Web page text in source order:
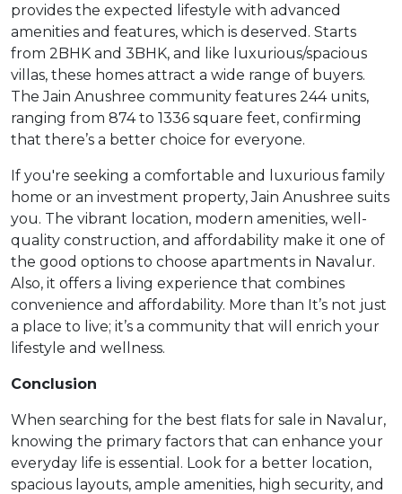
provides the expected lifestyle with advanced
amenities and features, which is deserved. Starts
from 2BHK and 3BHK, and like luxurious/spacious
villas, these homes attract a wide range of buyers.
The Jain Anushree community features 244 units,
ranging from 874 to 1336 square feet, confirming
that there’s a better choice for everyone.
If you're seeking a comfortable and luxurious family
home or an investment property, Jain Anushree suits
you. The vibrant location, modern amenities, well-
quality construction, and affordability make it one of
the good options to choose apartments in Navalur.
Also, it offers a living experience that combines
convenience and affordability. More than It’s not just
a place to live; it’s a community that will enrich your
lifestyle and wellness.
Conclusion
When searching for the best flats for sale in Navalur,
knowing the primary factors that can enhance your
everyday life is essential. Look for a better location,
spacious layouts, ample amenities, high security, and